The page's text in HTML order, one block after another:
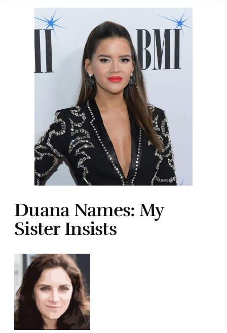
Duana Names: My
Sister Insists